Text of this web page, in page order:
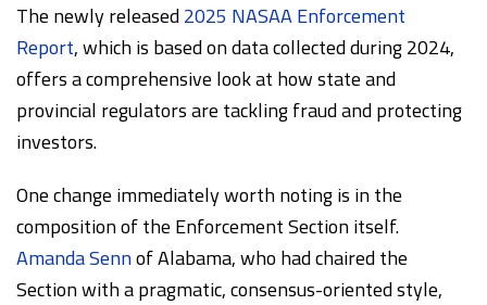
The newly released2025 NASAA Enforcement
Report, which is based on data collected during 2024,
offers a comprehensive look at how state and
provincial regulators are tackling fraud and protecting
investors.
One change immediately worth noting is in the
composition of the Enforcement Section itself.
Amanda Sennof Alabama, who had chaired the
Section with a pragmatic, consensus-oriented style,